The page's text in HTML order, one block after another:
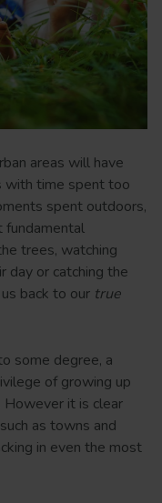
areas will have
with time spent too
spent outdoors,
fundamental
trees, watching
day or catching the
back to our true
some degree, a
of growing up
it is clear
as towns and
in even the most